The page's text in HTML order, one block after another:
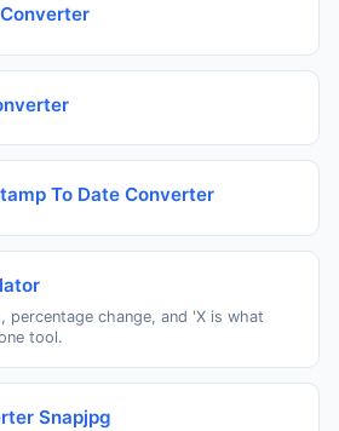
To Date Converter
percentage change, and 'X is what
tool.
Snapjpg